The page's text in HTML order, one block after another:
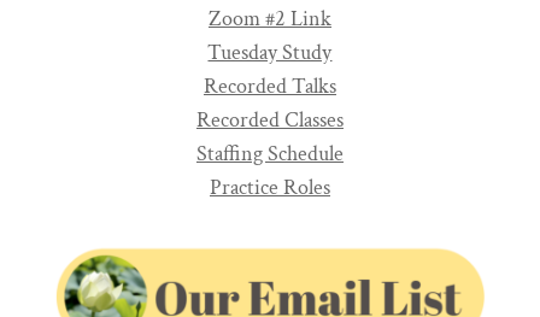
Zoom #2 Link
Tuesday Study
Recorded Talks
Recorded Classes
Staffing Schedule
Practice Roles